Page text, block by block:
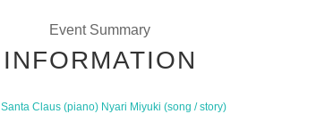
Event Summary
INFORMATION
Santa Claus (piano) Nyari Miyuki (song / story)